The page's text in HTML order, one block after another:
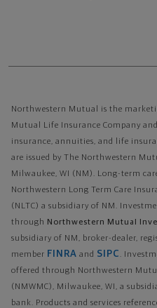
Northwestern Mutual is the
Mutual Life Insurance Company
insurance, annuities, and life
are issued by The Northwestern
Milwaukee, WI (NM). Long-term
Northwestern Long Term Care
(NLTC) a subsidiary of NM.
through Northwestern Mutual
subsidiary of NM, broker-dealer,
member FINRA and SIPC .
offered through Northwestern
(NMWMC), Milwaukee, WI, a
bank. Products and services